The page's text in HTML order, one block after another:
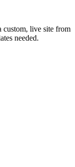
custom, live site from
needed.